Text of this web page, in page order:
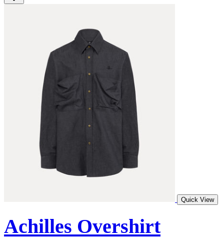
Quick View
Achilles Overshirt